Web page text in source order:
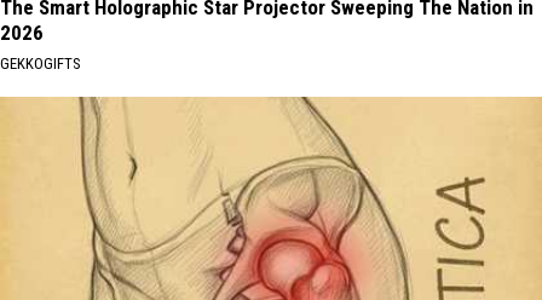
The Smart Holographic Star Projector Sweeping The Nation in
2026
GEKKOGIFTS